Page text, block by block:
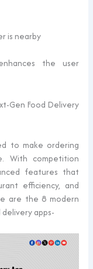
is nearby
the user
Gen Food Delivery
to make ordering
With competition
features that
efficiency, and
are the 8 modern
apps-